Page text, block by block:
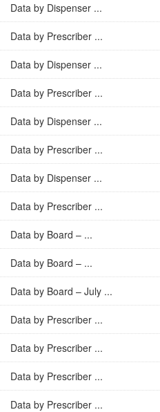
Data by Dispenser ...
Data by Prescriber ...
Data by Dispenser ...
Data by Prescriber ...
Data by Dispenser ...
Data by Prescriber ...
Data by Dispenser ...
Data by Prescriber ...
Data by Board – ...
Data by Board – ...
Data by Board – July ...
Data by Prescriber ...
Data by Prescriber ...
Data by Prescriber ...
Data by Prescriber ...